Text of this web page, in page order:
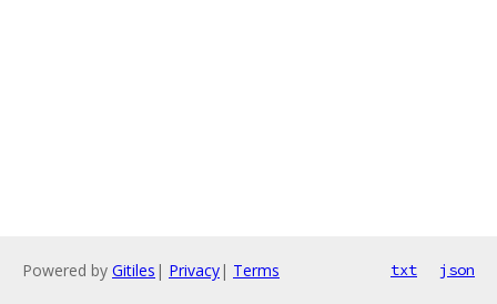
Powered by Gitiles | Privacy| Terms txt json